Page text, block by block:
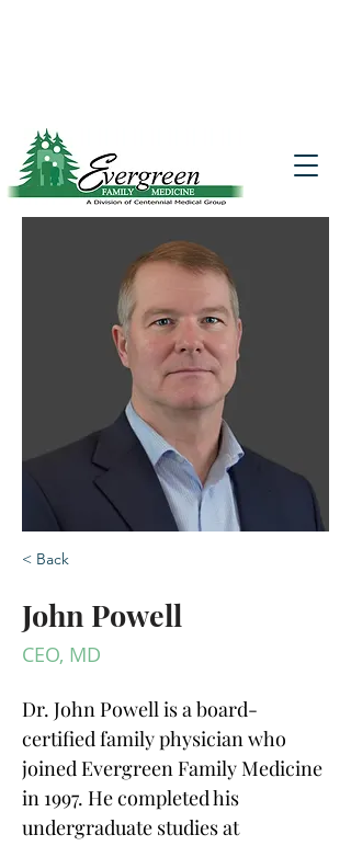
< Back
John Powell
CEO, MD
Dr. John Powell is a board-
certified family physician who
joined Evergreen Family Medicine
in 1997. He completed his
undergraduate studies at